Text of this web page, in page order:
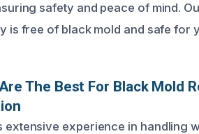
safety and peace of mind.
is free of black mold and safe for
The Best For Black Mold
extensive experience in handling